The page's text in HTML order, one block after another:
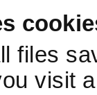
files
visit